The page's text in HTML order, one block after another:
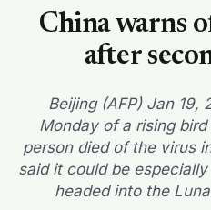
WATER WORLD
LONG READS
ARCHIVE
ABOUT
China warns
after
Beijing (AFP) Jan 19,
Monday of a rising
person died of the virus
said it could be
headed into the